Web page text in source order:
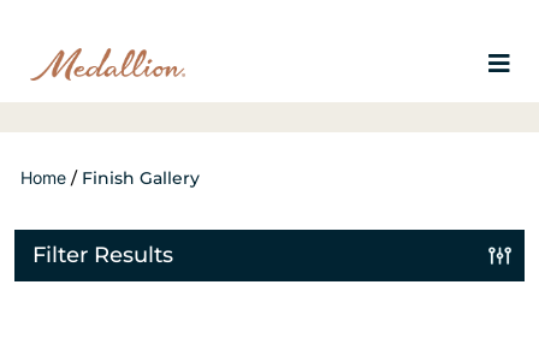
Home / Finish Gallery
Filter Results